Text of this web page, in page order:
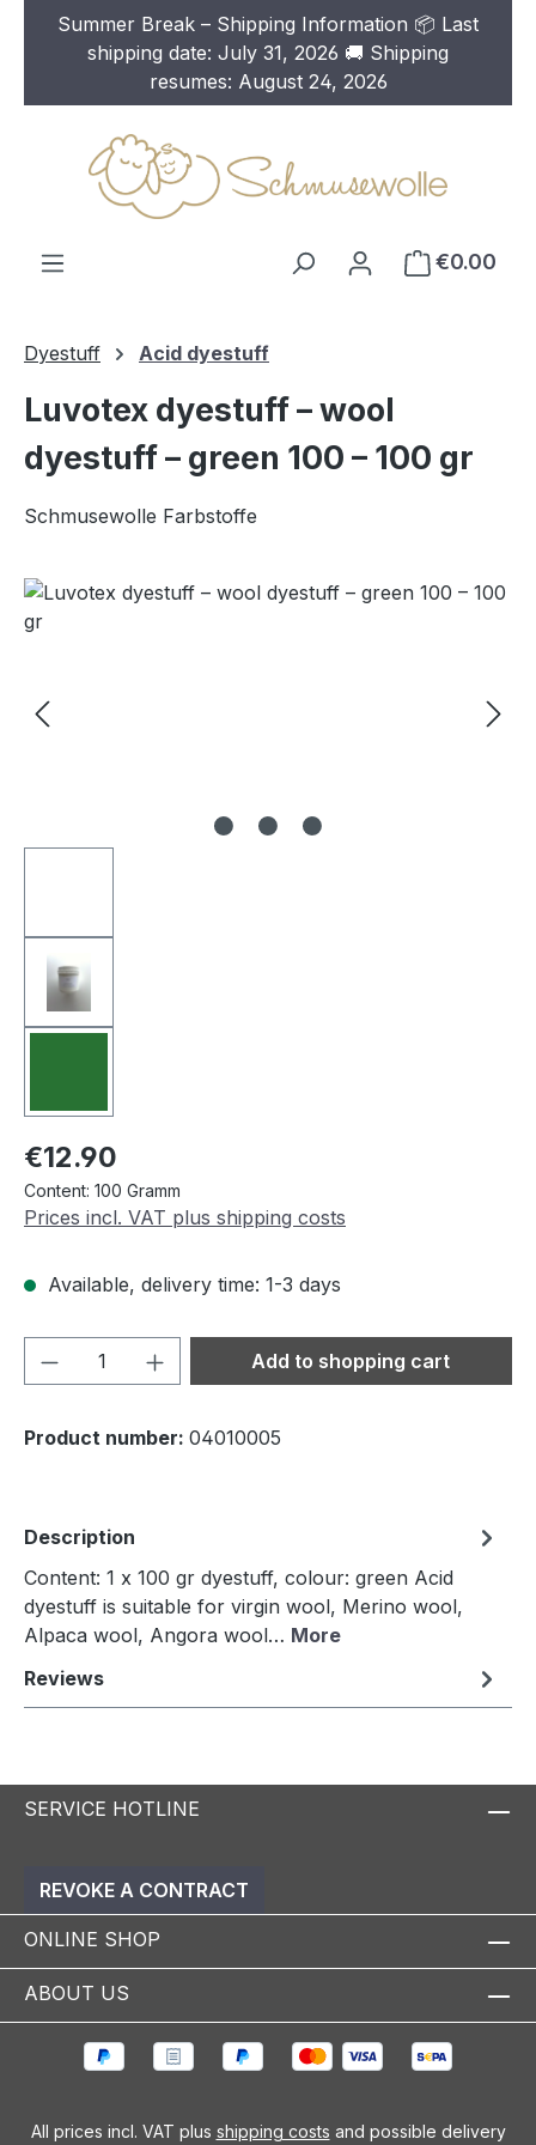
Skip to main content
Summer Break – Shipping Information 📦 Last
shipping date: July 31, 2026 🚚 Shipping
resumes: August 24, 2026
€0.00
Dyestuff Acid dyestuff
Luvotex dyestuff – wool
dyestuff – green 100 – 100 gr
Schmusewolle Farbstoffe
Skip image gallery
Regular price:
€12.90
Content: 100 Gramm
Prices incl. VAT plus shipping costs
Available, delivery time: 1-3 days
Product Quantity: Enter the desired
Add to shopping cart
Product number: 04010005
Description
Content: 1 x 100 gr dyestuff, colour: green Acid
dyestuff is suitable for virgin wool, Merino wool,
Alpaca wool, Angora wool… More
Reviews
SERVICE HOTLINE
REVOKE A CONTRACT
ONLINE SHOP
ABOUT US
All prices incl. VAT plus shipping costs and possible delivery